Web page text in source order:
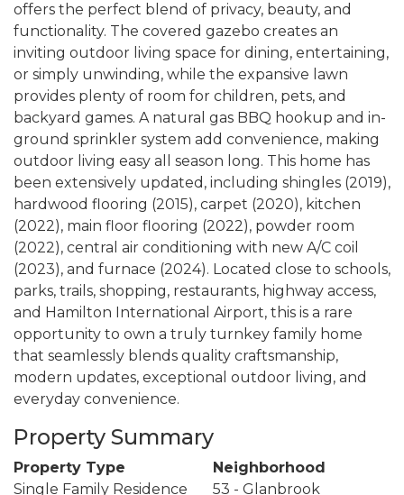
offers the perfect blend of privacy, beauty, and
functionality. The covered gazebo creates an
inviting outdoor living space for dining, entertaining,
or simply unwinding, while the expansive lawn
provides plenty of room for children, pets, and
backyard games. A natural gas BBQ hookup and in-
ground sprinkler system add convenience, making
outdoor living easy all season long. This home has
been extensively updated, including shingles (2019),
hardwood flooring (2015), carpet (2020), kitchen
(2022), main floor flooring (2022), powder room
(2022), central air conditioning with new A/C coil
(2023), and furnace (2024). Located close to schools,
parks, trails, shopping, restaurants, highway access,
and Hamilton International Airport, this is a rare
opportunity to own a truly turnkey family home
that seamlessly blends quality craftsmanship,
modern updates, exceptional outdoor living, and
everyday convenience.
Property Summary
Property Type
Single Family Residence
Neighborhood
53 - Glanbrook